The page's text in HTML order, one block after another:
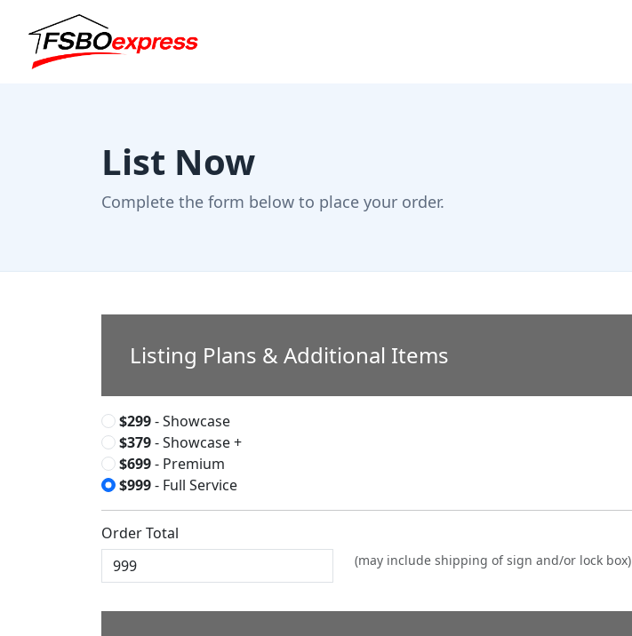
List Now
Complete the form below to place your order.
Listing Plans & Additional Items
$299- Showcase
$379- Showcase +
$699- Premium
$999- Full Service
Order Total
(may include shipping of sign and/or lock box)